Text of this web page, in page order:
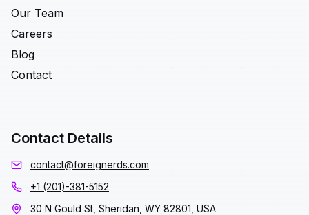
Our Team
Careers
Blog
Contact
Contact Details
contact@foreignerds.com
+1 (201)-381-5152
30 N Gould St, Sheridan, WY 82801, USA